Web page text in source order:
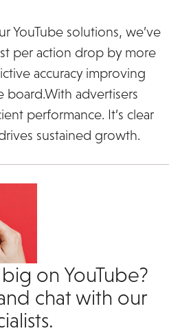
YouTube solutions, we’ve
per action drop by more
accuracy improving
board.With advertisers
performance. It’s clear
sustained growth.
on YouTube?
chat with our